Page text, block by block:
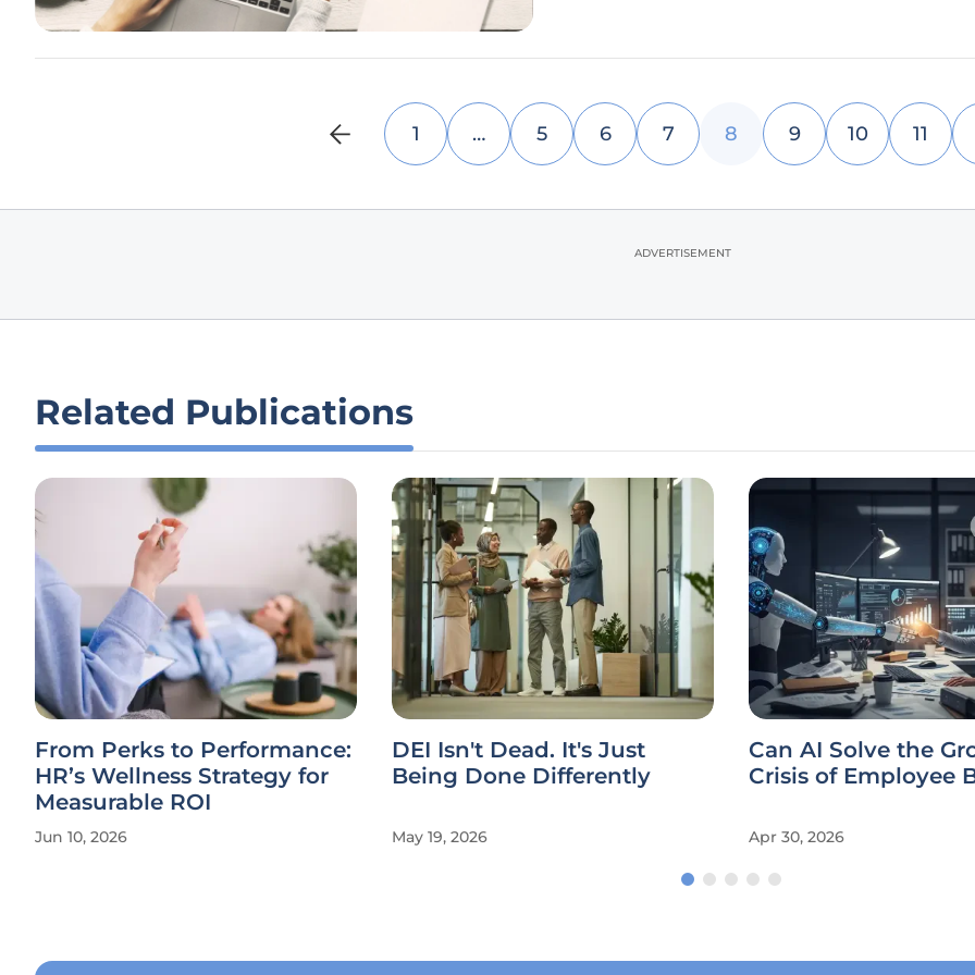
1 … 5 6 7 8 9 10 11
ADVERTISEMENT
Related Publications
From Perks to Performance:
HR’s Wellness Strategy for
Measurable ROI
Jun 10, 2026
DEI Isn't Dead. It's Just
Being Done Differently
May 19, 2026
Can AI Solve the
Crisis of Employee
Apr 30, 2026